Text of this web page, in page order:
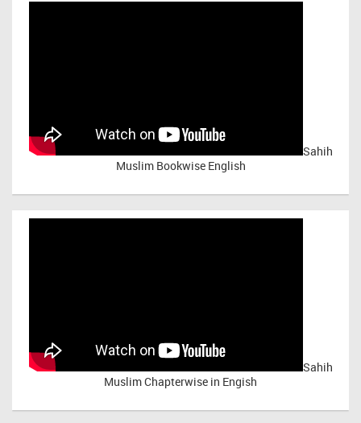
Sahih
Muslim Bookwise English
Sahih
Muslim Chapterwise in Engish